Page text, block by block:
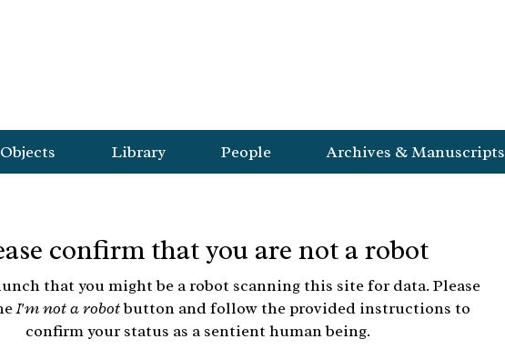
Objects Library People Archives & Manuscripts
confirm that you are not a robot
that you might be a robot scanning this site for data. Please
I'm not a robotbutton and follow the provided instructions to
confirm your status as a sentient human being.